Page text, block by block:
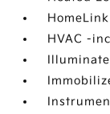
HVAC -